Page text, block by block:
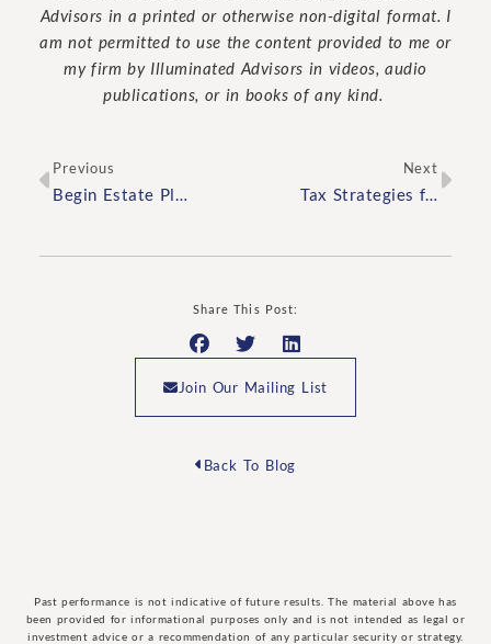
Advisors in a printed or otherwise non-digital format. I
am not permitted to use the content provided to me or
my firm by Illuminated Advisors in videos, audio
publications, or in books of any kind.
Previous
Begin Estate Planning by Asking Yourself These Three Questions
Next
Tax Strategies for High-Net-Worth Individuals
Share This Post:
Join Our Mailing List
Back To Blog
Past performance is not indicative of future results. The material above has
been provided for informational purposes only and is not intended as legal or
investment advice or a recommendation of any particular security or strategy.